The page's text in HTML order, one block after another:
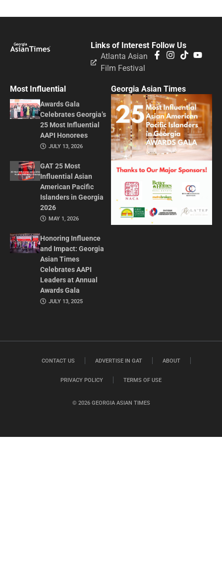
Follow Us
Links of Interest
Atlanta Asian
Film Festival
Most Influential
Awards Gala
Celebrates Georgia’s
25 Most Influential
AAPI Honorees
JULY 13, 2026
GAT 25 Most
Influential Asian
American Pacific
Islanders in Georgia
2026
MAY 1, 2026
Honoring Influence
and Impact: Georgia
Asian Times
Celebrates AAPI
Leaders at Annual
Awards Gala
JULY 13, 2025
Georgia Asian Times
© 2026 GEORGIA ASIAN TIMES
CONTACT US ADVERTISE IN GAT ABOUT
PRIVACY POLICY TERMS OF USE